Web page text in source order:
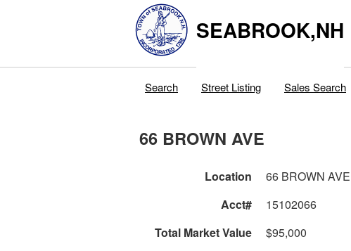
SEABROOK,NH
Search Street Listing Sales Search
66 BROWN AVE
Location 66 BROWN AVE
Acct#
15102066
Total Market Value
$95,000